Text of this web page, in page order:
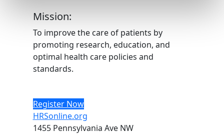
Mission:
To improve the care of patients by
promoting research, education, and
optimal health care policies and
standards.
Register Now
HRSonline.org
1455 Pennsylvania Ave NW